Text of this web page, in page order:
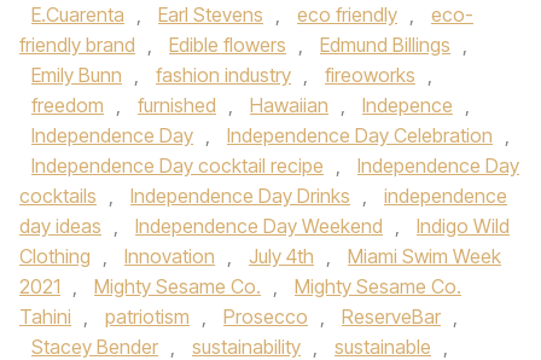
E.Cuarenta , Earl Stevens , eco friendly ,
eco-
friendly brand , Edible flowers , Edmund Billings ,
Emily Bunn , fashion industry , fireoworks ,
freedom , furnished , Hawaiian , Indepence ,
Independence Day , Independence Day Celebration ,
Independence Day cocktail recipe ,
Independence Day
cocktails , Independence Day Drinks ,
independence
day ideas , Independence Day Weekend ,
Indigo Wild
Clothing , Innovation , July 4th ,
Miami Swim Week
2021 , Mighty Sesame Co. ,
Mighty Sesame Co.
Tahini , patriotism , Prosecco , ReserveBar ,
Stacey Bender , sustainability , sustainable ,